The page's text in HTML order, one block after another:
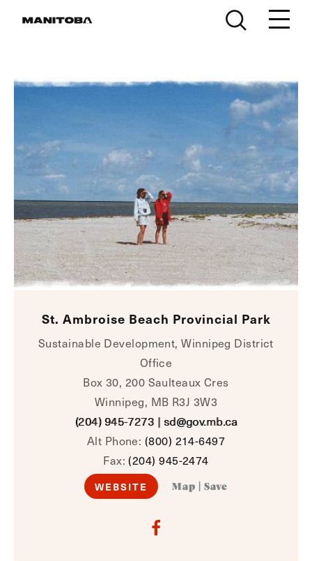
St. Ambroise Beach Provincial Park
Sustainable Development, Winnipeg District
Office
Box 30, 200 Saulteaux Cres
Winnipeg, MB R3J 3W3
(204) 945-7273 | sd@gov.mb.ca
Alt Phone: (800) 214-6497
Fax:(204) 945-2474
WEBSITE Map Save